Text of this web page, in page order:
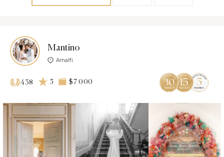
Mantino
Amalfi
438 5 $7 000